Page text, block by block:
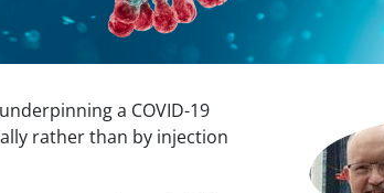
a COVID-19
rather than by injection